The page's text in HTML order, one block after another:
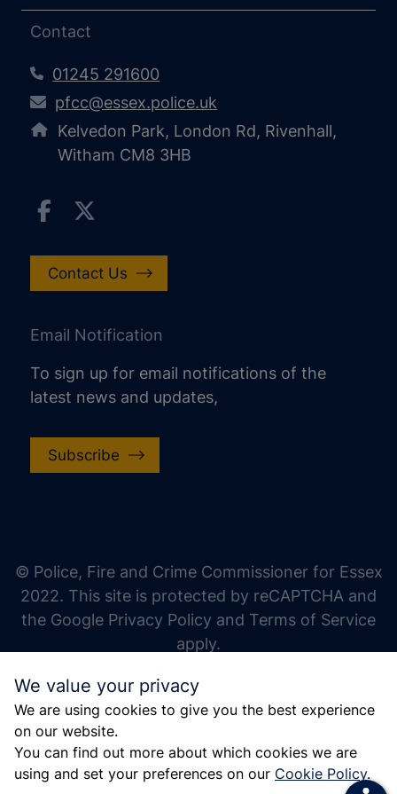
We value your privacy
We are using cookies to give you the best experience
on our website.
You can find out more about which cookies we are
using and set your preferences on our Cookie Policy.
Contact
01245 291600
pfcc@essex.police.uk
Kelvedon Park, London Rd, Rivenhall,
Witham CM8 3HB
Contact Us
Email Notification
To sign up for email notifications of the
latest news and updates,
Subscribe
© Police, Fire and Crime Commissioner for Essex
2022. This site is protected by reCAPTCHA and
the Google Privacy Policy and Terms of Service
apply.
increase line height
decrease line height
gray hues
big cursor
reading guide